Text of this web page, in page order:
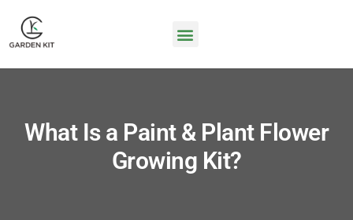
What Is a Paint & Plant Flower
Growing Kit?